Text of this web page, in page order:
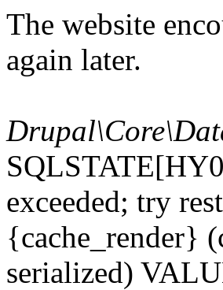
The website
again later.
exceeded; try
{cache_render}
serialized)